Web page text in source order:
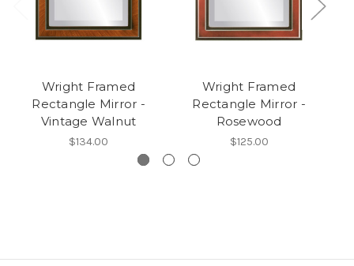
Wright Framed
Rectangle Mirror -
Vintage Walnut
$134.00
Wright Framed
Rectangle Mirror -
Rosewood
$125.00